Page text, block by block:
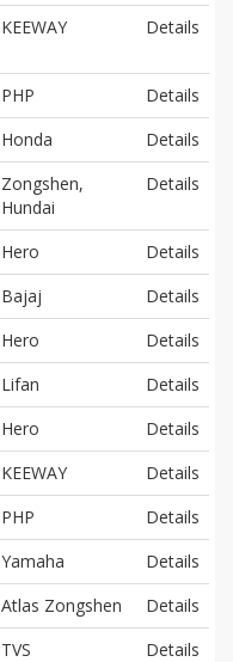
KEEWAY Details
PHP
Details
Honda
Details
Zongshen,
Hundai
Details
Hero
Details
Bajaj
Details
Hero
Details
Lifan
Details
Hero
Details
KEEWAY
Details
PHP
Details
Yamaha
Details
Atlas Zongshen
Details
TVS
Details